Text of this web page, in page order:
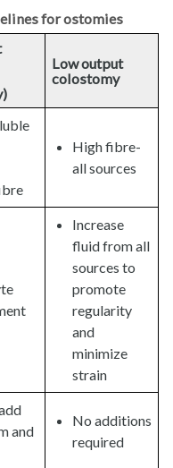
for ostomies
Low output
colostomy
High fibre-
all sources
Increase
fluid from all
sources to
promote
regularity
and
minimize
strain
and
No additions
required